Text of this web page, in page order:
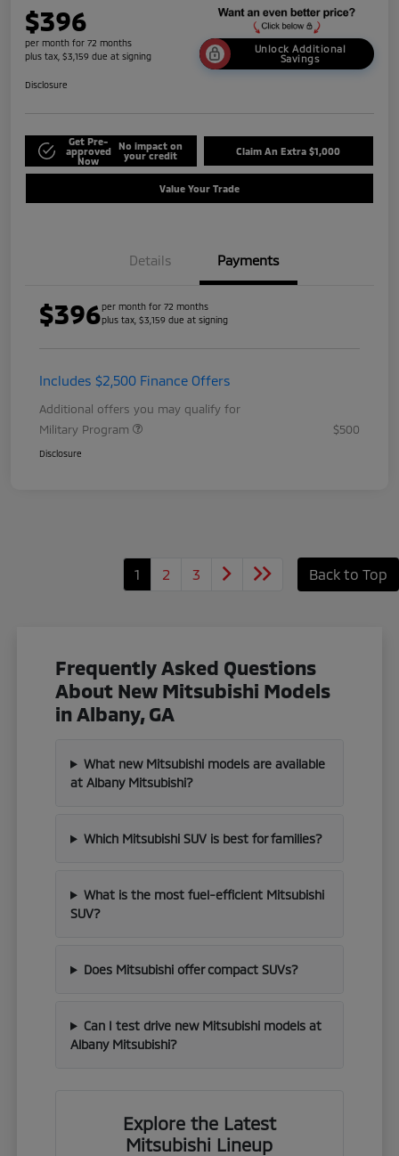
$396
per month for 72 months
plus tax, $3,159 due at signing
Unlock Additional
Savings
Disclosure
Get Pre-
approved
Now
No impact on
your credit
Claim An Extra $1,000
Value Your Trade
Details Payments
$396per month for 72 months
plus tax, $3,159 due at signing
Includes $2,500 Finance Offers
Additional offers you may qualify for
Military Program
$500
Disclosure
1 2 3 Back to Top
Frequently Asked Questions
About New Mitsubishi Models
in Albany, GA
What new Mitsubishi models are available
at Albany Mitsubishi?
Which Mitsubishi SUV is best for families?
What is the most fuel-efficient Mitsubishi
SUV?
Does Mitsubishi offer compact SUVs?
Can I test drive new Mitsubishi models at
Albany Mitsubishi?
Explore the Latest
Mitsubishi Lineup